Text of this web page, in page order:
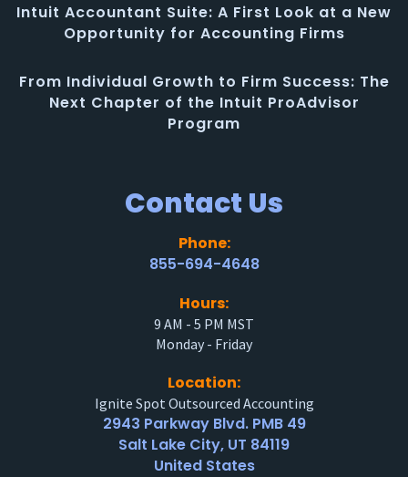
Intuit Accountant Suite: A First Look at a New
Opportunity for Accounting Firms
From Individual Growth to Firm Success: The
Next Chapter of the Intuit ProAdvisor
Program
Contact Us
Phone:
855-694-4648
Hours:
9 AM - 5 PM MST
Monday - Friday
Location:
Ignite Spot Outsourced Accounting
2943 Parkway Blvd. PMB 49
Salt Lake City, UT 84119
United States